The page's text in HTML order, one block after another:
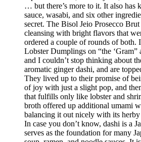
… but there’s more to it. It also has
sauce, wasabi, and six other
secret. The Bisol Jeio Prosecco
cleansing with bright flavors that
ordered a couple of rounds of both.
Lobster Dumplings on “the ‘Gram”
and I couldn’t stop thinking about
aromatic ginger dashi, and are
They lived up to their promise of
of joy with just a slight pop, and
that fulfills only like lobster and
broth offered up additional umami
balancing it out nicely with its
In case you don’t know, dashi is a
serves as the foundation for many